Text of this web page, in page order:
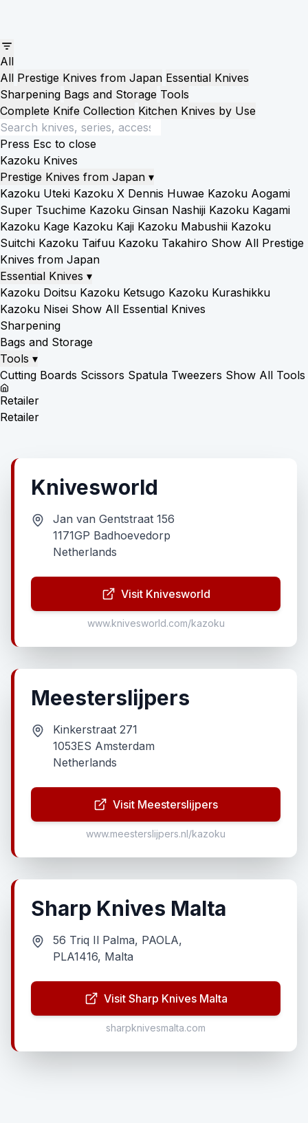
All
All Prestige Knives from Japan Essential Knives
Sharpening Bags and Storage Tools
Complete Knife Collection Kitchen Knives by Use
Press Esc to close
Kazoku Knives
Prestige Knives from Japan ▾
Kazoku Uteki Kazoku X Dennis Huwae Kazoku Aogami
Super Tsuchime Kazoku Ginsan Nashiji Kazoku Kagami
Kazoku Kage Kazoku Kaji Kazoku Mabushii Kazoku
Suitchi Kazoku Taifuu Kazoku Takahiro Show All Prestige
Knives from Japan
Essential Knives ▾
Kazoku Doitsu Kazoku Ketsugo Kazoku Kurashikku
Kazoku Nisei Show All Essential Knives
Sharpening
Bags and Storage
Tools ▾
Cutting Boards Scissors Spatula Tweezers Show All Tools
Retailer
Retailer
Knivesworld
Jan van Gentstraat 156
1171GP Badhoevedorp
Netherlands
Visit Knivesworld
www.knivesworld.com/kazoku
Meesterslijpers
Kinkerstraat 271
1053ES Amsterdam
Netherlands
Visit Meesterslijpers
www.meesterslijpers.nl/kazoku
Sharp Knives Malta
56 Triq Il Palma, PAOLA,
PLA1416, Malta
Visit Sharp Knives Malta
sharpknivesmalta.com